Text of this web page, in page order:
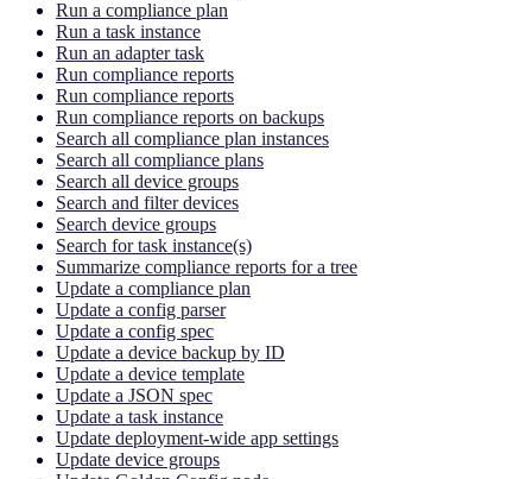
Run a compliance plan
Run a task instance
Run an adapter task
Run compliance reports
Run compliance reports
Run compliance reports on backups
Search all compliance plan instances
Search all compliance plans
Search all device groups
Search and filter devices
Search device groups
Search for task instance(s)
Summarize compliance reports for a tree
Update a compliance plan
Update a config parser
Update a config spec
Update a device backup by ID
Update a device template
Update a JSON spec
Update a task instance
Update deployment-wide app settings
Update device groups